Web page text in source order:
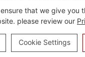
modern
chairs banquet chairs
that we give you
please review our
Cookie Settings